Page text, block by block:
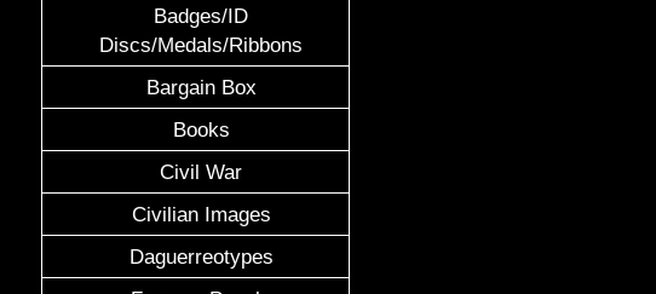
Badges/ID
Discs/Medals/Ribbons
Bargain Box
Books
Civil War
Civilian Images
Daguerreotypes